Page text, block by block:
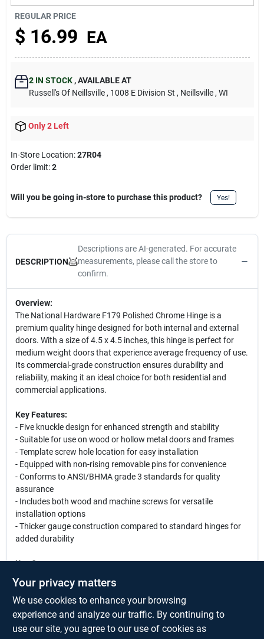
REGULAR PRICE
$ 16.99 EA
2IN STOCK ,AVAILABLE AT
Russell's Of Neillsville , 1008 E Division St , Neillsville , WI
Only 2 Left
In-Store Location:27R04
Order limit:2
Will you be going in-store to purchase this product? Yes!
DESCRIPTION
Descriptions are AI-generated. For accurate
measurements, please call the store to
confirm.
Overview:
The National Hardware F179 Polished Chrome Hinge is a
premium quality hinge designed for both internal and external
doors. With a size of 4.5 x 4.5 inches, this hinge is perfect for
medium weight doors that experience average frequency of use.
Its commercial-grade construction ensures durability and
reliability, making it an ideal choice for both residential and
commercial applications.
Key Features:
- Five knuckle design for enhanced strength and stability
- Suitable for use on wood or hollow metal doors and frames
- Template screw hole location for easy installation
- Equipped with non-rising removable pins for convenience
- Conforms to ANSI/BHMA grade 3 standards for quality
assurance
- Includes both wood and machine screws for versatile
installation options
- Thicker gauge construction compared to standard hinges for
added durability
Use Cases:
This hinge is perfect for a variety of applications, including
residential doors, office doors, and commercial entryways. Its
robust design makes it suitable for high-traffic areas, ensuring
that your doors operate smoothly and securely. Whether you are
renovating your home or outfitting a new office space, the
Your privacy matters
We use cookies to enhance your browsing
experience and analyze our traffic. By continuing to
use our site, you agree to our use of cookies as